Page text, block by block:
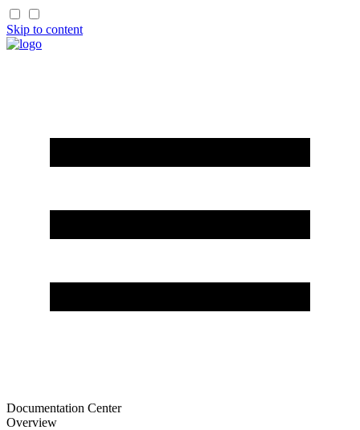
Skip to content
Documentation Center
Overview